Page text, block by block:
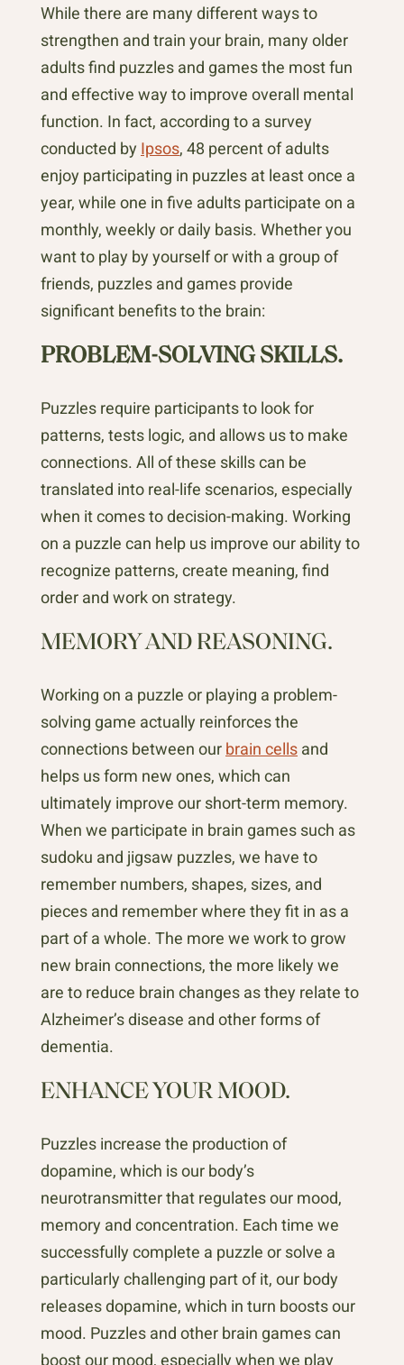
While there are many different ways to
strengthen and train your brain, many older
adults find puzzles and games the most fun
and effective way to improve overall mental
function. In fact, according to a survey
conducted by Ipsos, 48 percent of adults
enjoy participating in puzzles at least once a
year, while one in five adults participate on a
monthly, weekly or daily basis. Whether you
want to play by yourself or with a group of
friends, puzzles and games provide
significant benefits to the brain:
PROBLEM-SOLVING SKILLS.
Puzzles require participants to look for
patterns, tests logic, and allows us to make
connections. All of these skills can be
translated into real-life scenarios, especially
when it comes to decision-making. Working
on a puzzle can help us improve our ability to
recognize patterns, create meaning, find
order and work on strategy.
MEMORY AND REASONING.
Working on a puzzle or playing a problem-
solving game actually reinforces the
connections between our brain cells and
helps us form new ones, which can
ultimately improve our short-term memory.
When we participate in brain games such as
sudoku and jigsaw puzzles, we have to
remember numbers, shapes, sizes, and
pieces and remember where they fit in as a
part of a whole. The more we work to grow
new brain connections, the more likely we
are to reduce brain changes as they relate to
Alzheimer’s disease and other forms of
dementia.
ENHANCE YOUR MOOD.
Puzzles increase the production of
dopamine, which is our body’s
neurotransmitter that regulates our mood,
memory and concentration. Each time we
successfully complete a puzzle or solve a
particularly challenging part of it, our body
releases dopamine, which in turn boosts our
mood. Puzzles and other brain games can
boost our mood, especially when we play